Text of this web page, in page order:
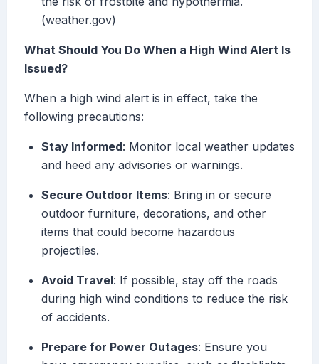
(weather.gov)
What Should You Do When a High Wind Alert Is
Issued?
When a high wind alert is in effect, take the
following precautions:
Stay Informed: Monitor local weather updates
and heed any advisories or warnings.
Secure Outdoor Items: Bring in or secure
outdoor furniture, decorations, and other
items that could become hazardous
projectiles.
Avoid Travel: If possible, stay off the roads
during high wind conditions to reduce the risk
of accidents.
Prepare for Power Outages: Ensure you